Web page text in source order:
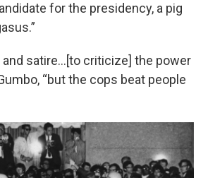
for the presidency, a pig
and satire…[to criticize] the power
“but the cops beat people